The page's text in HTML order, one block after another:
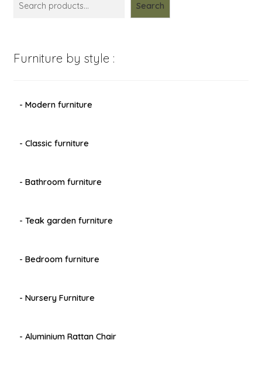
Search
Furniture by style :
- Modern furniture
- Classic furniture
- Bathroom furniture
- Teak garden furniture
- Bedroom furniture
- Nursery Furniture
- Aluminium Rattan Chair